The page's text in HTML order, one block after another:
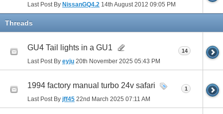
Last Post By NissanGQ4.2 14th August 2012 09:05 PM
Threads
GU4 Tail lights in a GU1
Last Post By eyju 20th November 2025 05:43 PM
14
1994 factory manual turbo 24v safari
Last Post By jff45 22nd March 2025 07:11 AM
1